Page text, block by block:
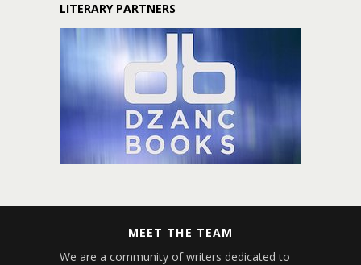
LITERARY PARTNERS
MEET THE TEAM
We are a community of writers dedicated to